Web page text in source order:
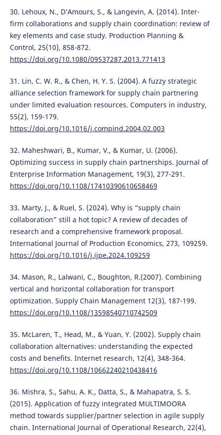
30. Lehoux, N., D’Amours, S., & Langevin, A. (2014). Inter-
firm collaborations and supply chain coordination: review of
key elements and case study. Production Planning &
Control, 25(10), 858-872.
https://doi.org/10.1080/09537287.2013.771413
31. Lin, C. W. R., & Chen, H. Y. S. (2004). A fuzzy strategic
alliance selection framework for supply chain partnering
under limited evaluation resources. Computers in industry,
55(2), 159-179.
https://doi.org/10.1016/j.compind.2004.02.003
32. Maheshwari, B., Kumar, V., & Kumar, U. (2006).
Optimizing success in supply chain partnerships. Journal of
Enterprise Information Management, 19(3), 277-291.
https://doi.org/10.1108/17410390610658469
33. Marty, J., & Ruel, S. (2024). Why is “supply chain
collaboration” still a hot topic? A review of decades of
research and a comprehensive framework proposal.
International Journal of Production Economics, 273, 109259.
https://doi.org/10.1016/j.ijpe.2024.109259
34. Mason, R., Lalwani, C., Boughton, R.(2007). Combining
vertical and horizontal collaboration for transport
optimization. Supply Chain Management 12(3), 187-199.
https://doi.org/10.1108/13598540710742509
35. McLaren, T., Head, M., & Yuan, Y. (2002). Supply chain
collaboration alternatives: understanding the expected
costs and benefits. Internet research, 12(4), 348-364.
https://doi.org/10.1108/10662240210438416
36. Mishra, S., Sahu, A. K., Datta, S., & Mahapatra, S. S.
(2015). Application of fuzzy integrated MULTIMOORA
method towards supplier/partner selection in agile supply
chain. International Journal of Operational Research, 22(4),